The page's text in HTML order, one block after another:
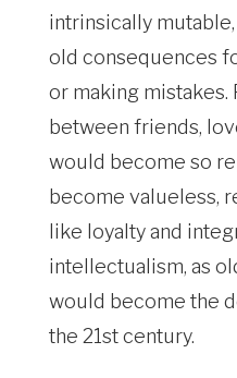
intrinsically
old consequences
or making mistakes.
between friends,
would become so
become valueless,
like loyalty and
intellectualism, as
would become the
the 21st century.